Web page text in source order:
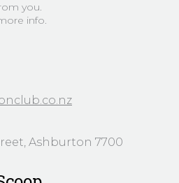
you.
info.
Ashburton 7700